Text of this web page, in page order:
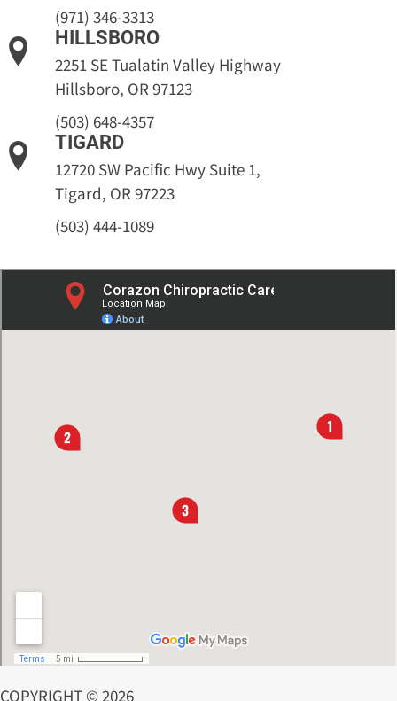
(971) 346-3313
HILLSBORO
2251 SE Tualatin Valley Highway
Hillsboro, OR 97123
(503) 648-4357
TIGARD
12720 SW Pacific Hwy Suite 1,
Tigard, OR 97223
(503) 444-1089
COPYRIGHT © 2026